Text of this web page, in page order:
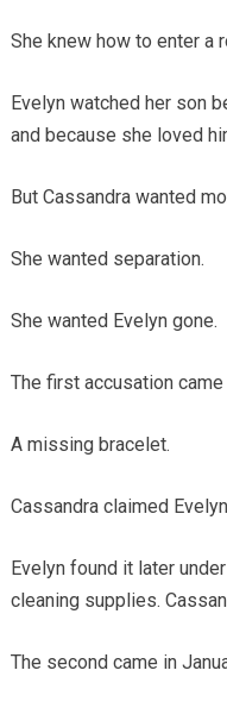
She knew how to enter a
Evelyn watched her son
and because she loved
But Cassandra wanted
She wanted separation.
She wanted Evelyn gone.
The first accusation
A missing bracelet.
Cassandra claimed
Evelyn found it later
cleaning supplies.
The second came in